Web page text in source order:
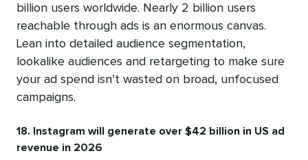
billion users worldwide. Nearly 2 billion users
reachable through ads is an enormous canvas.
Lean into detailed audience segmentation,
lookalike audiences and retargeting to make sure
your ad spend isn’t wasted on broad, unfocused
campaigns.
18. Instagram will generate over $42 billion in US ad
revenue in 2026